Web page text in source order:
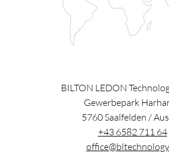
BILTON LEDON
Gewerbepark
5760Saalfelden /
+43 6582 711 64